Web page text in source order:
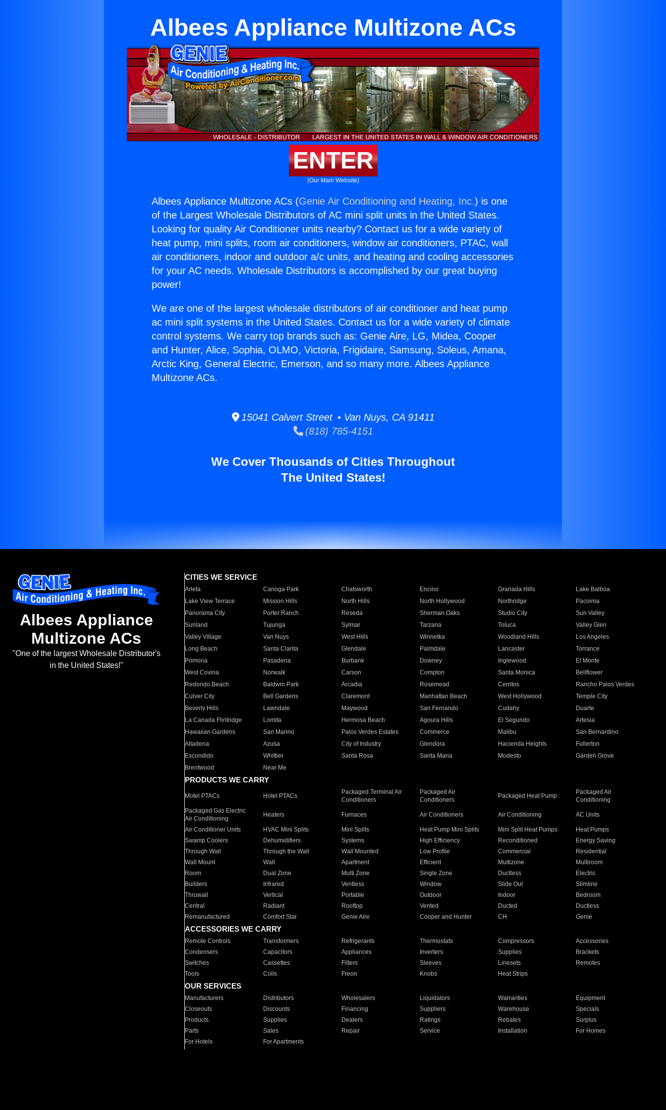
Albees Appliance Multizone ACs
ENTER
(Our Main Website)
Albees Appliance Multizone ACs (Genie Air Conditioning and Heating, Inc.) is one
of the Largest Wholesale Distributors of AC mini split units in the United States.
Looking for quality Air Conditioner units nearby? Contact us for a wide variety of
heat pump, mini splits, room air conditioners, window air conditioners, PTAC, wall
air conditioners, indoor and outdoor a/c units, and heating and cooling accessories
for your AC needs. Wholesale Distributors is accomplished by our great buying
power!
We are one of the largest wholesale distributors of air conditioner and heat pump
ac mini split systems in the United States. Contact us for a wide variety of climate
control systems. We carry top brands such as: Genie Aire, LG, Midea, Cooper
and Hunter, Alice, Sophia, OLMO, Victoria, Frigidaire, Samsung, Soleus, Amana,
Arctic King, General Electric, Emerson, and so many more. Albees Appliance
Multizone ACs.
15041 Calvert Street • Van Nuys, CA 91411
(818) 785-4151
We Cover Thousands of Cities Throughout
The United States!
Albees Appliance
Multizone ACs
"One of the largest Wholesale Distributor's
in the United States!"
CITIES WE SERVICE
Arleta Canoga Park Chatsworth Encino Granada Hills
Lake Balboa
Lake View Terrace
Mission Hills North Hills North Hollywood Northridge
Pacoima
Panorama City
Porter Ranch Reseda Sherman Oaks Studio City
Sun Valley
Sunland
Tujunga Sylmar Tarzana Toluca
Valley Glen
Valley Village
Van Nuys West Hills Winnetka Woodland Hills
Los Angeles
Long Beach
Santa Clarita Glendale Palmdale Lancaster
Torrance
Pomona
Pasadena Burbank Downey Inglewood
El Monte
West Covina
Norwalk Carson Compton Santa Monica
Bellflower
Redondo Beach
Baldwin Park Arcadia Rosemead Cerritos
Rancho Palos Verdes
Culver City
Bell Gardens Claremont Manhattan Beach West Hollywood
Temple City
Beverly Hills
Lawndale Maywood San Fernando Cudahy
Duarte
La Canada Flintridge
Lomita Hermosa Beach Agoura Hills El Segundo
Artesia
Hawaiian Gardens
San Marino Palos Verdes Estates Commerce Malibu
San Bernardino
Altadena
Azusa City of Industry Glendora Hacienda Heights
Fullerton
Escondido
Whittier Santa Rosa Santa Maria Modesto
Garden Grove
Brentwood
Near Me
PRODUCTS WE CARRY
Motel PTACs Hotel PTACs
Packaged Terminal Air
Conditioners
Packaged Air
Conditioners
Packaged Heat Pump
Packaged Air
Conditioning
Packaged Gas Electric
Air Conditioning
Heaters Furnaces Air Conditioners Air Conditioning AC Units
Air Conditioner Units HVAC Mini Splits Mini Splits Heat Pump Mini Splits Mini Split Heat Pumps
Heat Pumps
Swamp Coolers
Dehumidifiers Systems High Efficiency Reconditioned
Energy Saving
Through Wall
Through the Wall Wall Mounted Low Profile Commercial
Residential
Wall Mount
Wall Apartment Efficient Multizone
Multiroom
Room
Dual Zone Multi Zone Single Zone Ductless
Electric
Builders
Infrared Ventless Window Slide Out
Slimline
Thruwall
Vertical Portable Outdoor Indoor
Bedroom
Central
Radiant Rooftop Vented Ducted
Ductless
Remanufactured
Comfort Star Genie Aire Cooper and Hunter CH Genie
ACCESSORIES WE CARRY
Remote Controls Transformers Refrigerants Thermostats Compressors
Accessories
Condensers
Capacitors Appliances Inverters Supplies
Brackets
Switches
Cassettes Filters Sleeves Linesets
Remotes
Tools
Coils Freon Knobs Heat Strips
OUR SERVICES
Manufacturers Distributors Wholesalers Liquidators Warranties
Equipment
Closeouts
Discounts Financing Suppliers Warehouse
Specials
Products
Supplies Dealers Ratings Rebates
Surplus
Parts
Sales Repair Service Installation
For Homes
For Hotels
For Apartments